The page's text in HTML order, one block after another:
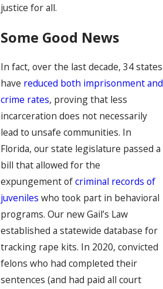
justice for all.
Some Good News
In fact, over the last decade, 34 states
have reduced both imprisonment and
crime rates, proving that less
incarceration does not necessarily
lead to unsafe communities. In
Florida, our state legislature passed a
bill that allowed for the
expungement ofcriminal records of
juveniles who took part in behavioral
programs. Our new Gail’s Law
established a statewide database for
tracking rape kits. In 2020, convicted
felons who had completed their
sentences (and had paid all court